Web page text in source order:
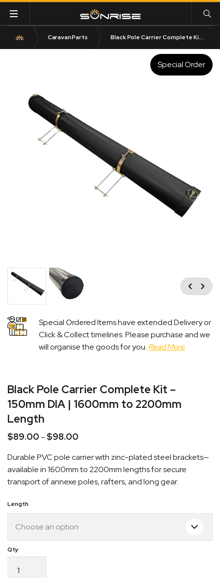
Caravan Parts Black Pole Carrier Complete Kit – 150mm DIA | 1600mm to 2200mm Length
Special Order
Previous
Next
Special Ordered Items have extended Delivery or
Click & Collect timelines. Please purchase and we
will organise the goods for you.Read More
Black Pole Carrier Complete Kit –
150mm DIA | 1600mm to 2200mm
Length
$89.00 – $98.00
$89.00
through
$98.00
Durable PVC pole carrier with zinc-plated steel brackets—
available in 1600mm to 2200mm lengths for secure
transport of annexe poles, rafters, and long gear.
Length
Pole